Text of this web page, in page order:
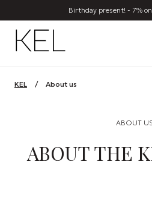
Birthday present! - 7%
KEL / About us
ABOUT
ABOUT THE